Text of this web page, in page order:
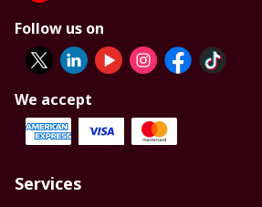
Follow us on
We accept
Services